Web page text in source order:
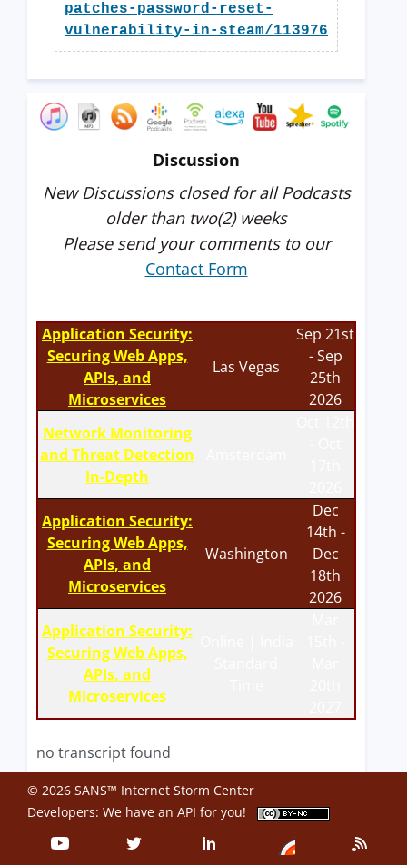
patches-password-reset-
vulnerability-in-steam/113976
Discussion
New Discussions closed for all Podcasts
older than two(2) weeks
Please send your comments to our
Contact Form
Application Security:
Securing Web Apps,
APIs, and
Microservices
Las Vegas
Sep 21st
- Sep
25th
2026
Network Monitoring
and Threat Detection
In-Depth
Application Security:
Securing Web Apps,
APIs, and
Microservices
Washington
Dec
14th -
Dec
18th
2026
Application Security:
Securing Web Apps,
APIs, and
Microservices
no transcript found
© 2026 SANS™ Internet Storm Center
Developers: We have an API for you!